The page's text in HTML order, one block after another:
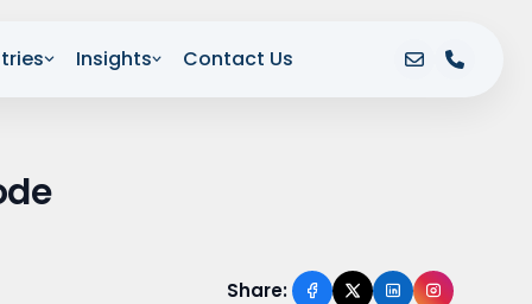
Insights Contact Us
Share: